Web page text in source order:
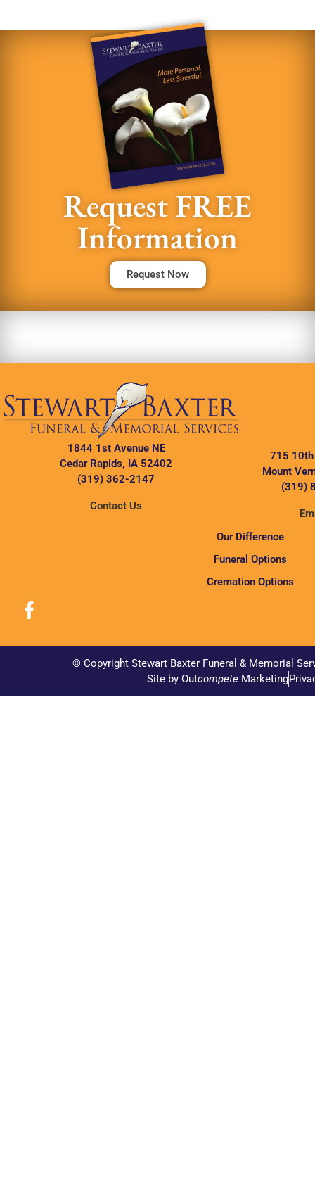
Request FREE
Information
Request Now
1844 1st Avenue NE
Cedar Rapids, IA 52402
(319) 362-2147
Contact Us
715 10th
Mount
(319)
Our Difference
Funeral Options
Cremation Options
© Copyright Stewart Baxter Funeral & Memorial
Site by OutcompeteMarketing